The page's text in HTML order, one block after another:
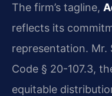
The firm’s tagline,
reflects its
representation. Mr.
Code § 20-107.3,
equitable